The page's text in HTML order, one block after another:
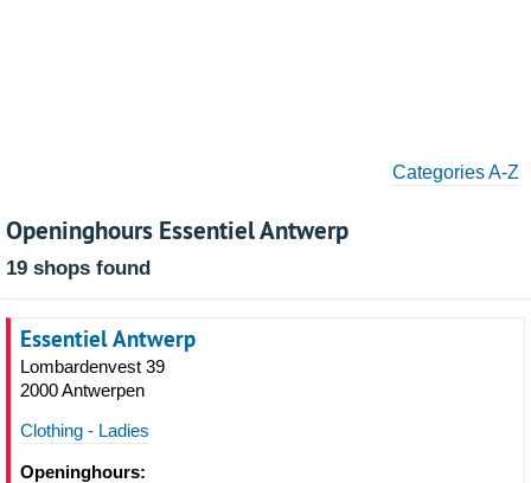
Categories A-Z
Openinghours Essentiel Antwerp
19 shops found
Essentiel Antwerp
Lombardenvest 39
2000 Antwerpen
Clothing - Ladies
Openinghours: